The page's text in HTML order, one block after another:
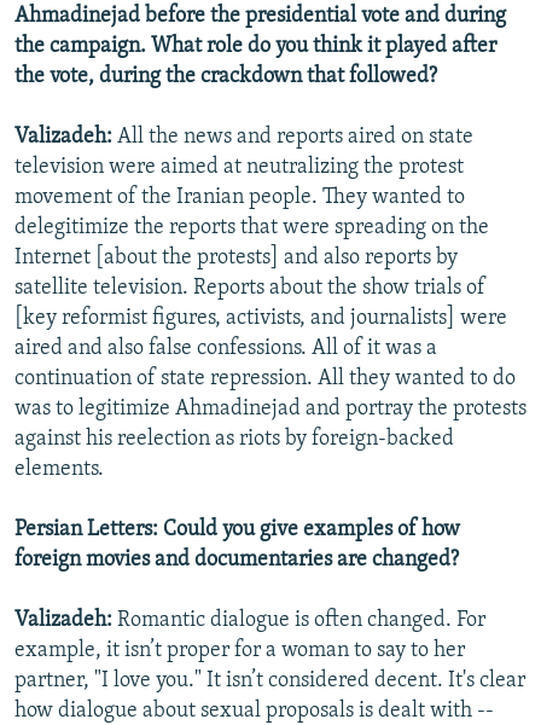
Ahmadinejad before the presidential vote and during
the campaign. What role do you think it played after
the vote, during the crackdown that followed?
Valizadeh: All the news and reports aired on state
television were aimed at neutralizing the protest
movement of the Iranian people. They wanted to
delegitimize the reports that were spreading on the
Internet [about the protests] and also reports by
satellite television. Reports about the show trials of
[key reformist figures, activists, and journalists] were
aired and also false confessions. All of it was a
continuation of state repression. All they wanted to do
was to legitimize Ahmadinejad and portray the protests
against his reelection as riots by foreign-backed
elements.
Persian Letters: Could you give examples of how
foreign movies and documentaries are changed?
Valizadeh: Romantic dialogue is often changed. For
example, it isn’t proper for a woman to say to her
partner, "I love you." It isn’t considered decent. It's clear
how dialogue about sexual proposals is dealt with --